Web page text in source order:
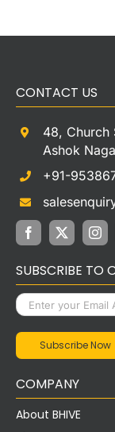
CONTACT US
48, Church
Ashok
+91-
SUBSCRIBE TO
COMPANY
About BHIVE